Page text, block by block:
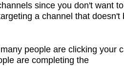
since you don't want
a channel that doesn't
people are clicking your
are completing the